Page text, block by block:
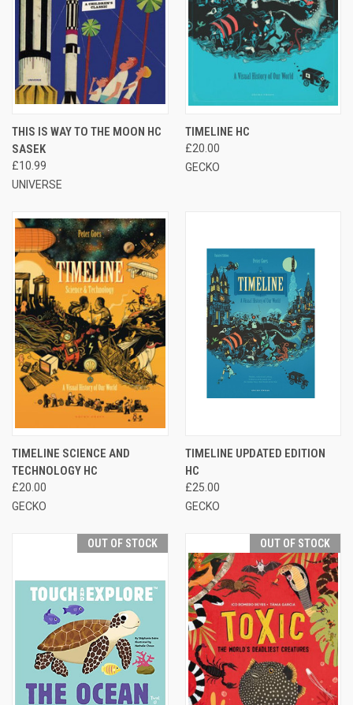
THIS IS WAY TO THE MOON HC
SASEK
£10.99
UNIVERSE
TIMELINE HC
£20.00
GECKO
TIMELINE SCIENCE AND
TECHNOLOGY HC
£20.00
GECKO
TIMELINE UPDATED EDITION
HC
£25.00
GECKO
OUT OF STOCK OUT OF STOCK